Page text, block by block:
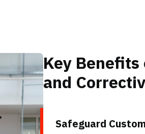
Key Benefits
and
Safeguard